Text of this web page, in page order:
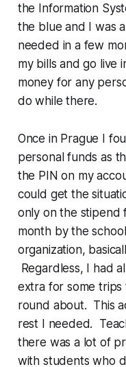
the Information
the blue and I was
needed in a few
my bills and go live
money for any
do while there.
Once in Prague I
personal funds as
the PIN on my
could get the
only on the stipend
month by the
organization,
Regardless, I had
extra for some
round about. This
rest I needed.
there was a lot of
with students who